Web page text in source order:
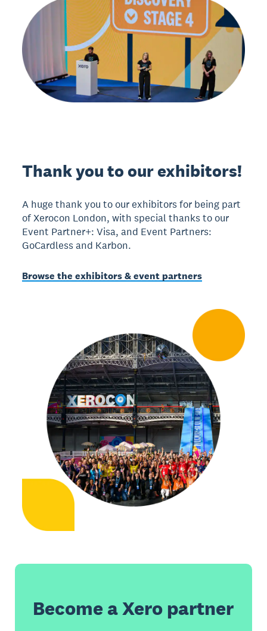
Thank you to our exhibitors!
A huge thank you to our exhibitors for being part
of Xerocon London, with special thanks to our
Event Partner+: Visa, and Event Partners:
GoCardless and Karbon.
Browse the exhibitors & event partners
Become a Xero partner